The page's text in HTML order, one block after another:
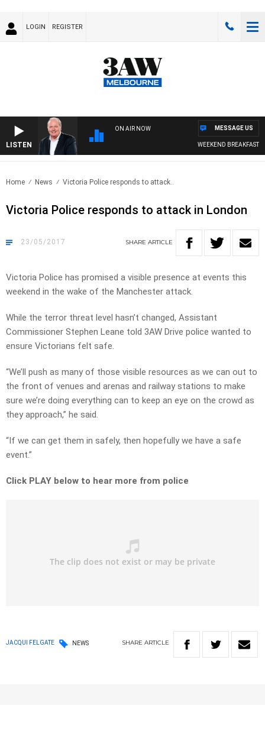
LOGIN REGISTER
LISTEN
ON AIR NOW
WEEKEND BREAKFAST
MESSAGE US
Home News Victoria Police responds to attack..
Victoria Police responds to attack in London
23/05/2017 SHARE ARTICLE
Victoria Police has promised a visible presence at events this
weekend in the wake of the Manchester attack.
While the terror threat level hasn’t changed, Assistant
Commissioner Stephen Leane told 3AW Drive police wanted to
ensure Victorians felt safe.
“We’ll push as many of those visible resources as we can out to
the front of venues and arenas and railway stations to make
sure we’re doing everything can to keep an eye on the crowd as
they approach,” he said.
“If we can get them in safely, then hopefully we have a safe
event.”
Click PLAY below to hear more from police
JACQUI FELGATE NEWS SHARE ARTICLE